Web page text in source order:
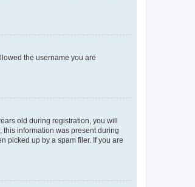
the username you are
old during registration, you will
information was present during
picked up by a spam filer. If you are